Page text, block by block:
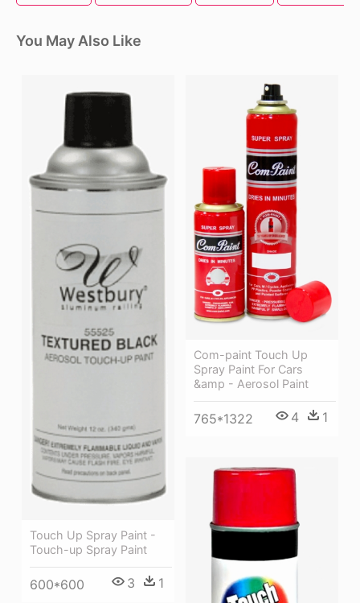
You May Also Like
Touch Up Spray Paint -
Touch-up Spray Paint
600*600 3 1
Com-paint Touch Up
Spray Paint For Cars
&amp - Aerosol Paint
765*1322 4 1